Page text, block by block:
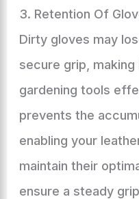
3. Retention Of
Dirty gloves may
secure grip,
gardening tools
prevents the
enabling your
maintain their
ensure a steady